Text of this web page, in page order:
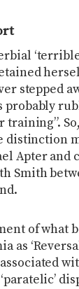
stepped
probably
distinction
Apter and
Smith
of what
as